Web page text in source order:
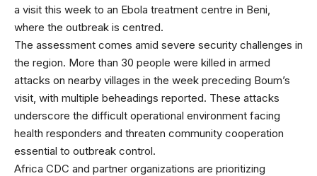
a visit this week to an Ebola treatment centre in Beni,
where the outbreak is centred.
The assessment comes amid severe security challenges in
the region. More than 30 people were killed in armed
attacks on nearby villages in the week preceding Boum’s
visit, with multiple beheadings reported. These attacks
underscore the difficult operational environment facing
health responders and threaten community cooperation
essential to outbreak control.
Africa CDC and partner organizations are prioritizing